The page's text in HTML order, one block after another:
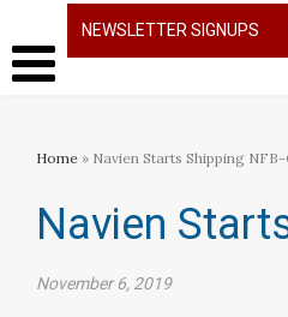
NEWSLETTER SIGNUPS
Home » Navien Starts Shipping
Navien
November 6, 2019